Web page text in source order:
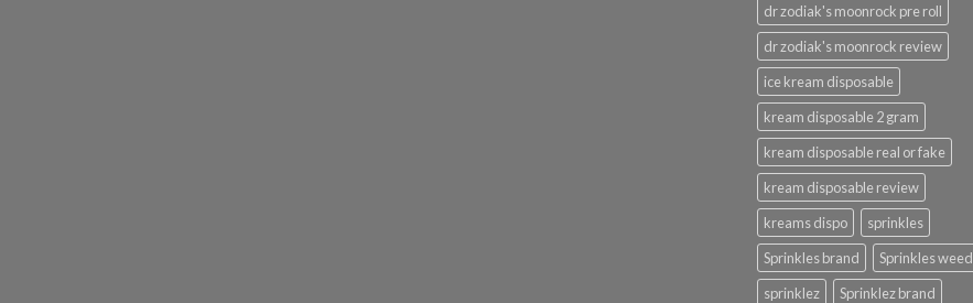
dr zodiak's moonrock pre roll
dr zodiak's moonrock review
ice kream disposable
kream disposable 2 gram
kream disposable real or fake
kream disposable review
kreams dispo
sprinkles
Sprinkles brand
Sprinkles weed
sprinklez
Sprinklez brand